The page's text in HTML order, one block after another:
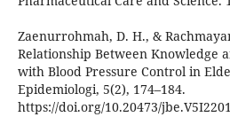
Zaenurrohmah, D. H., &
Relationship Between Knowledge
with Blood Pressure Control in
Epidemiologi, 5(2), 174–184.
https://doi.org/10.20473/